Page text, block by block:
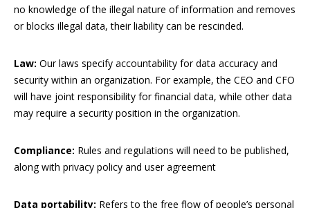
no knowledge of the illegal nature of information and removes
or blocks illegal data, their liability can be rescinded.
Law: Our laws specify accountability for data accuracy and
security within an organization. For example, the CEO and CFO
will have joint responsibility for financial data, while other data
may require a security position in the organization.
Compliance: Rules and regulations will need to be published,
along with privacy policy and user agreement
Data portability: Refers to the free flow of people’s personal